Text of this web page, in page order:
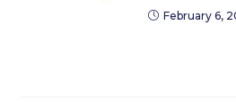
February 6,